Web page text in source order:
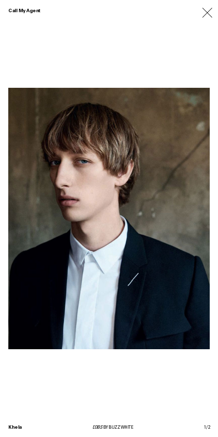
Call My Agent
Khela L’OBSBY BUZZ WHITE 1 /2